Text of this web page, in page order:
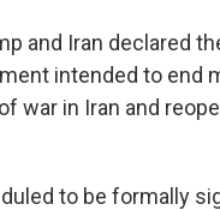
and Iran declared
intended to end
war in Iran and
to be formally